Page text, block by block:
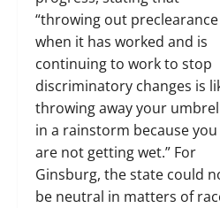
“throwing out preclearance
when it has worked and is
continuing to work to stop
discriminatory changes is
throwing away your
in a rainstorm because you
are not getting wet.” For
Ginsburg, the state could
be neutral in matters of